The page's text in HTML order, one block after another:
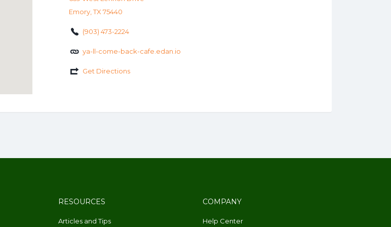
Emory, TX 75440
(903) 473-2224
ya-ll-come-back-cafe.edan.io
Get Directions
RESOURCES
Articles and Tips
COMPANY
Help Center